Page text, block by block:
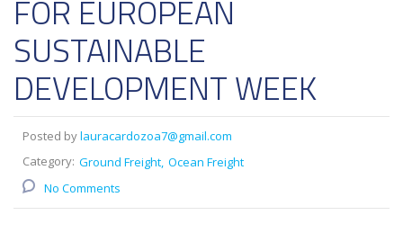
FOR EUROPEAN
SUSTAINABLE
DEVELOPMENT WEEK
Posted bylauracardozoa7@gmail.com
Category: Ground Freight Ocean Freight
No Comments